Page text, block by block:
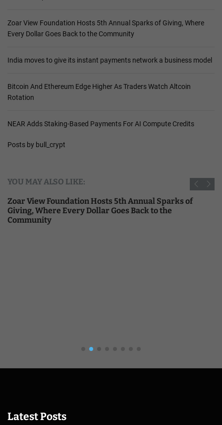
Zoar View Foundation Hosts 5th Annual Sparks of Giving, Where
Every Dollar Goes Back to the Community
India moves to give its instant payments network a business model
Bitcoin And Ethereum Edge Higher As Traders Watch Altcoin
Rotation
NEAR Adds Staking-Based Payments For AI Compute Credits
Posts by bull_crypt
YOU MAY ALSO LIKE:
Zoar View Foundation Hosts 5th Annual Sparks of
Giving, Where Every Dollar Goes Back to the
Community
Latest Posts